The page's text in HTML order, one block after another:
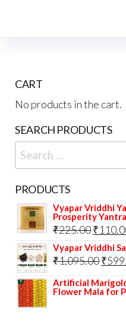
CART
No products in the cart.
SEARCH PRODUCTS
Search
for:
PRODUCTS
Vyapar Vriddhi
Prosperity Yantra
₹225.00
price
was:
₹
Vyapar Vriddhi
₹1,095.00
price
was:
₹
Artificial
Flower Mala for